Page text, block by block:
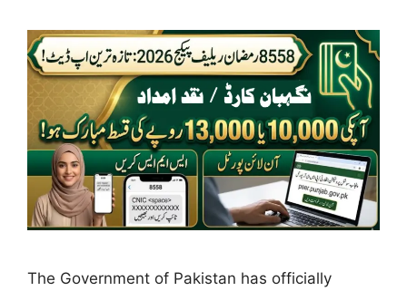
The Government of Pakistan has officially